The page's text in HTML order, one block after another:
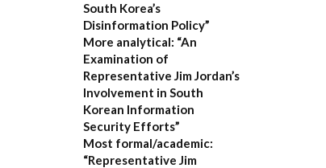
South Korea’s
Disinformation Policy”
More analytical: “An
Examination of
Representative Jim Jordan’s
Involvement in South
Korean Information
Security Efforts”
Most formal/academic:
“Representative Jim